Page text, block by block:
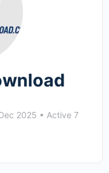
2025 • Active 7